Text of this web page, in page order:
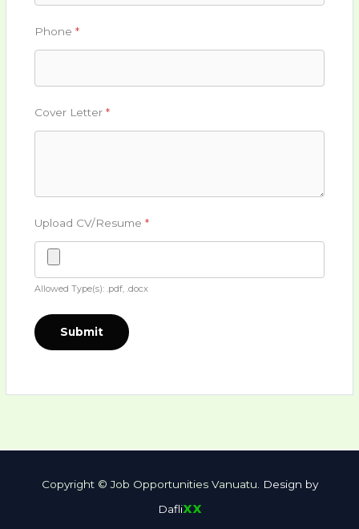
Phone*
Cover Letter*
Upload CV/Resume*
Allowed Type(s): .pdf, .docx
Copyright © Job Opportunities Vanuatu.
Design by
Daflixx